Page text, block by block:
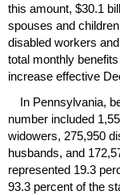
this amount, $30.1
spouses and
disabled workers
total monthly
increase effective
In Pennsylvania,
number included
widowers, 275,950
husbands, and
represented 19.3
93.3 percent of the